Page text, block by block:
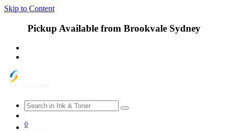
Skip to Content
Pickup Available from Brookvale Sydney
0